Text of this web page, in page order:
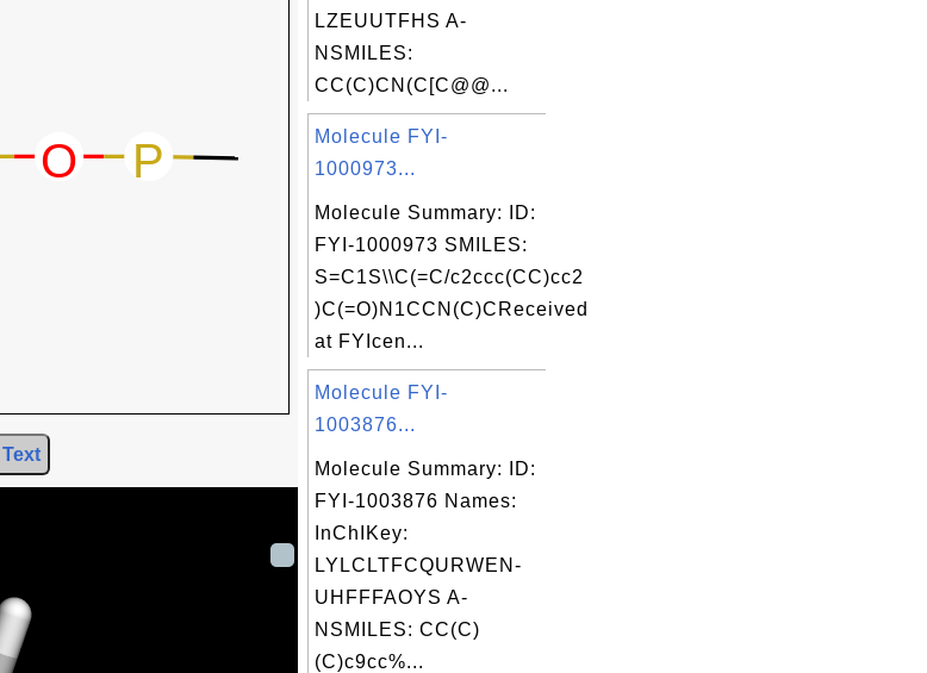
LZEUUTFHS A-
NSMILES:
CC(C)CN(C[C@@...
Molecule FYI-
1000973...
Molecule Summary: ID:
FYI-1000973 SMILES:
S=C1S\\C(=C/c2ccc(CC)cc2
)C(=O)N1CCN(C)CReceived
at FYIcen...
Molecule FYI-
1003876...
Molecule Summary: ID:
FYI-1003876 Names:
InChIKey:
LYLCLTFCQURWEN-
UHFFFAOYS A-
NSMILES: CC(C)
(C)c9cc%...